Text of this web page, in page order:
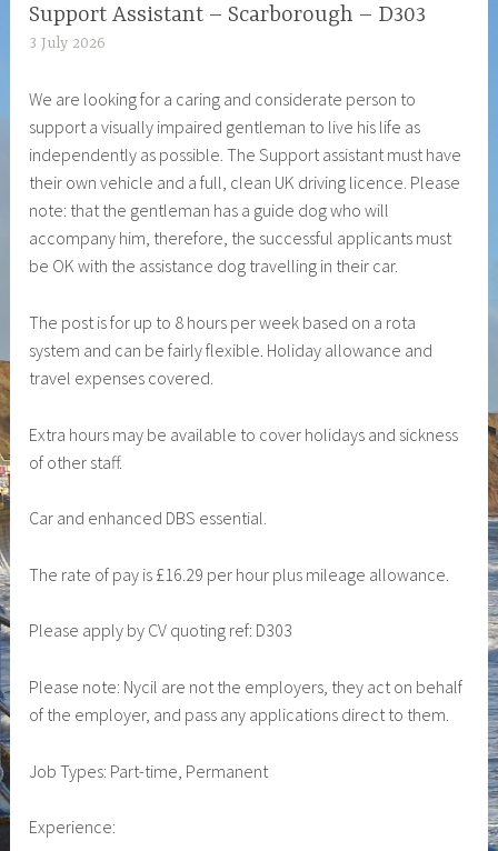
Support Assistant – Scarborough – D303
3 July 2026
c
i
l
a
d
m
i
We are looking for a caring and considerate person to
support a visually impaired gentleman to live his life as
independently as possible. The Support assistant must have
their own vehicle and a full, clean UK driving licence. Please
note: that the gentleman has a guide dog who will
accompany him, therefore, the successful applicants must
be OK with the assistance dog travelling in their car.
The post is for up to 8 hours per week based on a rota
system and can be fairly flexible. Holiday allowance and
travel expenses covered.
Extra hours may be available to cover holidays and sickness
of other staff.
Car and enhanced DBS essential.
The rate of pay is £16.29 per hour plus mileage allowance.
Please apply by CV quoting ref: D303
Please note: Nycil are not the employers, they act on behalf
of the employer, and pass any applications direct to them.
Job Types: Part-time, Permanent
Experience: